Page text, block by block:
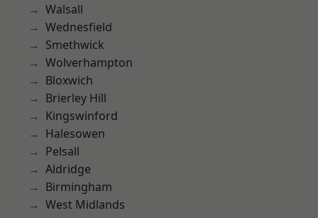
Walsall
Wednesfield
Smethwick
Wolverhampton
Bloxwich
Brierley Hill
Kingswinford
Halesowen
Pelsall
Aldridge
Birmingham
West Midlands